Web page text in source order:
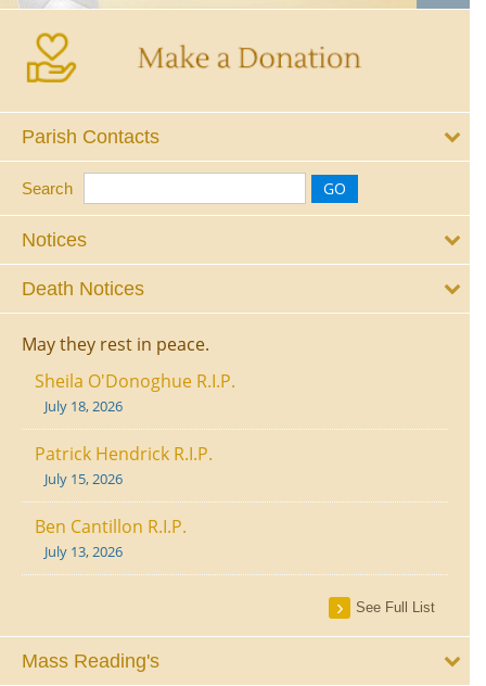
Parish Contacts
Search
Notices
Death Notices
May they rest in peace.
Sheila O'Donoghue R.I.P.
July 18, 2026
Patrick Hendrick R.I.P.
July 15, 2026
Ben Cantillon R.I.P.
July 13, 2026
See Full List
Mass Reading's